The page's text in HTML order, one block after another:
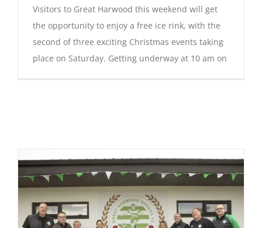
Visitors to Great Harwood this weekend will get
the opportunity to enjoy a free ice rink, with the
second of three exciting Christmas events taking
place on Saturday. Getting underway at 10 am on